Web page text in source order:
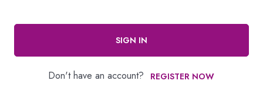
SIGN IN
Don't have an account? REGISTER NOW